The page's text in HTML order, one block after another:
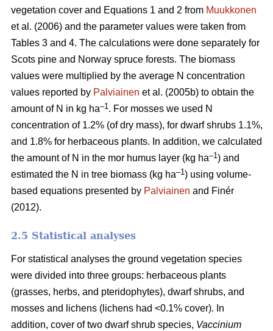
vegetation cover and Equations 1 and 2 from Muukkonen
et al. (2006) and the parameter values were taken from
Tables 3 and 4. The calculations were done separately for
Scots pine and Norway spruce forests. The biomass
values were multiplied by the average N concentration
values reported by Palviainen et al. (2005b) to obtain the
amount of N in kg ha–1. For mosses we used N
concentration of 1.2% (of dry mass), for dwarf shrubs 1.1%,
and 1.8% for herbaceous plants. In addition, we calculated
the amount of N in the mor humus layer (kg ha–1) and
estimated the N in tree biomass (kg ha–1) using volume-
based equations presented by Palviainen and Finér
(2012).
2.5 Statistical analyses
For statistical analyses the ground vegetation species
were divided into three groups: herbaceous plants
(grasses, herbs, and pteridophytes), dwarf shrubs, and
mosses and lichens (lichens had <0.1% cover). In
addition, cover of two dwarf shrub species, Vaccinium